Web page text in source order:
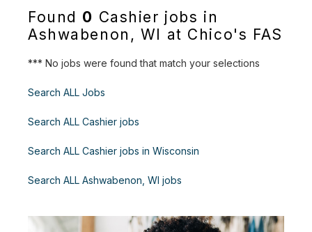
Found 0 Cashier jobs in
Ashwabenon, WI at Chico's FAS
*** No jobs were found that match your selections
Search ALL Jobs
Search ALL Cashier jobs
Search ALL Cashier jobs in Wisconsin
Search ALL Ashwabenon, WI jobs